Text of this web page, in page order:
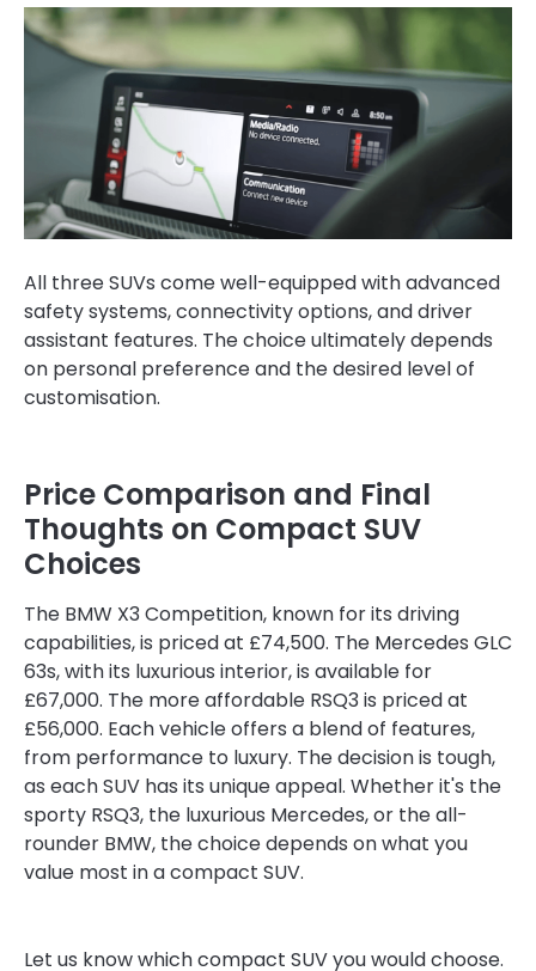
All three SUVs come well-equipped with advanced
safety systems, connectivity options, and driver
assistant features. The choice ultimately depends
on personal preference and the desired level of
customisation.
Price Comparison and Final
Thoughts on Compact SUV
Choices
The BMW X3 Competition, known for its driving
capabilities, is priced at £74,500. The Mercedes GLC
63s, with its luxurious interior, is available for
£67,000. The more affordable RSQ3 is priced at
£56,000. Each vehicle offers a blend of features,
from performance to luxury. The decision is tough,
as each SUV has its unique appeal. Whether it's the
sporty RSQ3, the luxurious Mercedes, or the all-
rounder BMW, the choice depends on what you
value most in a compact SUV.
Let us know which compact SUV you would choose.